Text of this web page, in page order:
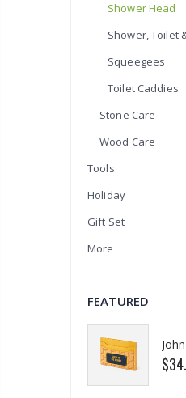
Shower Head
Shower, Toilet
Squeegees
Toilet Caddies
Stone Care
Wood Care
Tools
Holiday
Gift Set
More
FEATURED
$34.50